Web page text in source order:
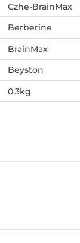
Czhe-BrainMax
Berberine
BrainMax
Beyston
0.3kg